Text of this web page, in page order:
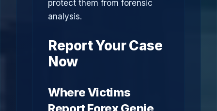
protect them from forensic
analysis.
Report Your Case
Now
Where Victims